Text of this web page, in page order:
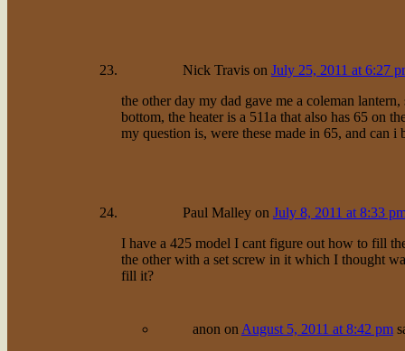
Nick Travison July 25, 2011 at 6:27
the other day my dad gave me a coleman
bottom, the heater is a 511a that also has 65 on
my question is, were these made in 65, and can i
Paul Malleyon July 8, 2011 at 8:33
I have a 425 model I cant figure out how to fill
the other with a set screw in it which I thought
fill it?
anon on August 5, 2011 at 8:42 pm